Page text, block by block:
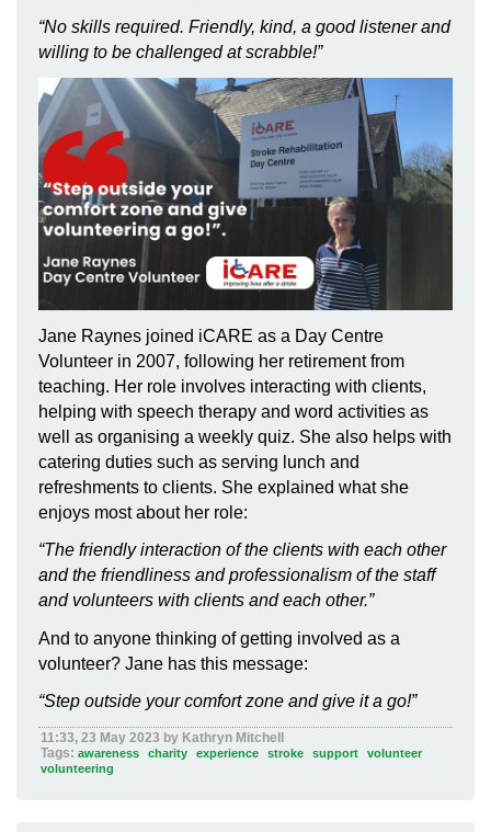
“No skills required. Friendly, kind, a good listener and
willing to be challenged at scrabble!”
Jane Raynes joined iCARE as a Day Centre
Volunteer in 2007, following her retirement from
teaching. Her role involves interacting with clients,
helping with speech therapy and word activities as
well as organising a weekly quiz. She also helps with
catering duties such as serving lunch and
refreshments to clients. She explained what she
enjoys most about her role:
“The friendly interaction of the clients with each other
and the friendliness and professionalism of the staff
and volunteers with clients and each other.”
And to anyone thinking of getting involved as a
volunteer? Jane has this message:
“Step outside your comfort zone and give it a go!”
11:33, 23 May 2023 by Kathryn Mitchell
Tags: awareness charity experience stroke support
volunteer
volunteering